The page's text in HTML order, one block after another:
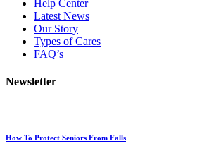
Help Center
Latest News
Our Story
Types of Cares
FAQ’s
Newsletter
How To Protect Seniors From Falls